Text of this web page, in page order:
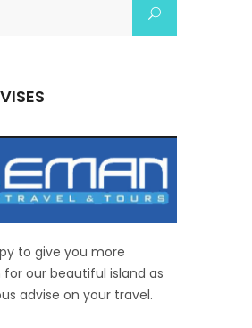
to give you more
our beautiful island as
advise on your travel.